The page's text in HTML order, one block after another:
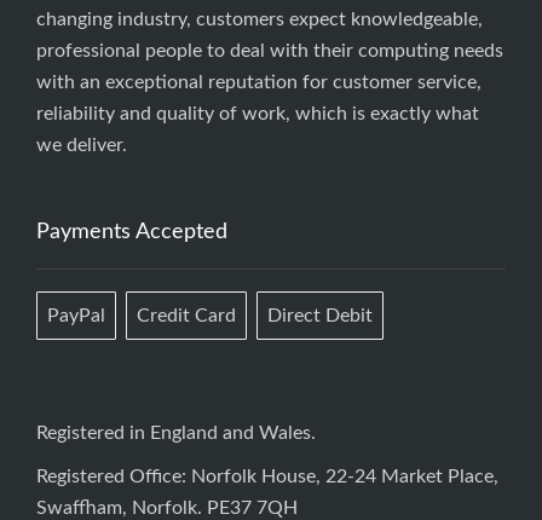
changing industry, customers expect knowledgeable,
professional people to deal with their computing needs
with an exceptional reputation for customer service,
reliability and quality of work, which is exactly what
we deliver.
Payments Accepted
PayPal Credit Card Direct Debit
Registered in England and Wales.
Registered Office: Norfolk House, 22-24 Market Place,
Swaffham, Norfolk. PE37 7QH